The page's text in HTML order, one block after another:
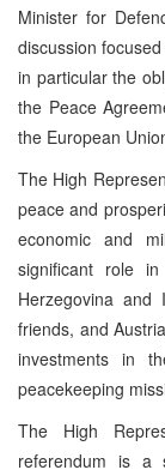
Minister for
discussion
in particular the
the Peace
the European
The High
peace and
economic and
significant role
Herzegovina
friends, and
investments in
peacekeeping
The High
referendum is a